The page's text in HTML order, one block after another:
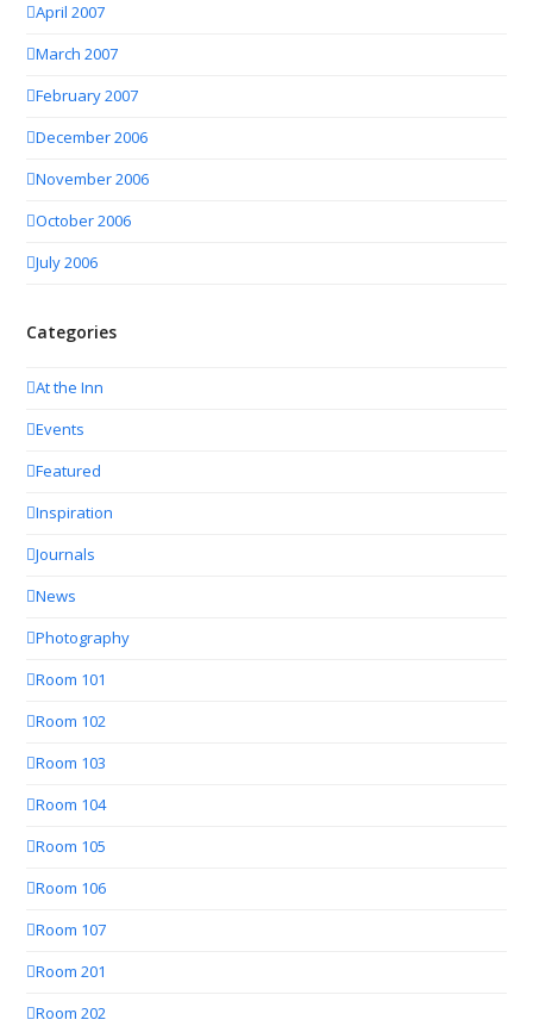
April 2007
March 2007
February 2007
December 2006
November 2006
October 2006
July 2006
Categories
At the Inn
Events
Featured
Inspiration
Journals
News
Photography
Room 101
Room 102
Room 103
Room 104
Room 105
Room 106
Room 107
Room 201
Room 202